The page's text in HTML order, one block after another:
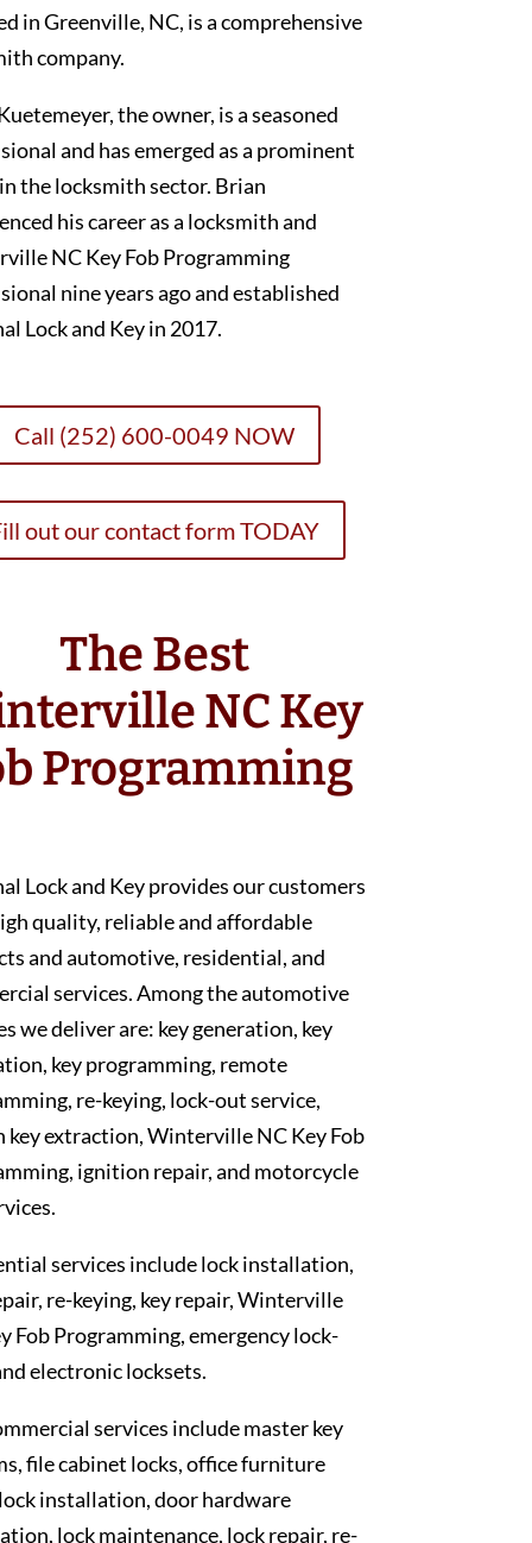
in Greenville, NC, is a comprehensive
company.
the owner, is a seasoned
and has emerged as a prominent
the locksmith sector. Brian
his career as a locksmith and
NC Key Fob Programming
nine years ago and established
Lock and Key in 2017.
Call (252) 600-0049 NOW
out our contact form TODAY
The Best
NC Key
Programming
Lock and Key provides our customers
quality, reliable and affordable
and automotive, residential, and
services. Among the automotive
we deliver are: key generation, key
key programming, remote
re-keying, lock-out service,
key extraction, Winterville NC Key Fob
ignition repair, and motorcycle
services include lock installation,
re-keying, key repair, Winterville
Fob Programming, emergency lock-
electronic locksets.
services include master key
file cabinet locks, office furniture
installation, door hardware
lock maintenance, lock repair, re-